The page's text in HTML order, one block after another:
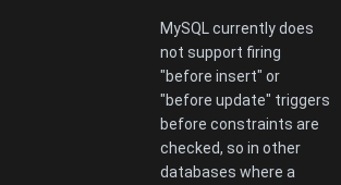
MySQL currently does
not support firing
"before insert" or
"before update" triggers
before constraints are
checked, so in other
databases where a